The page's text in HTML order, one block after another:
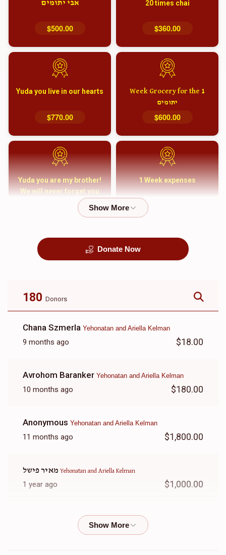
20 times chai
$360.00
אבי יתומים
$500.00
1 Week Grocery for the
יתומים
$600.00
Yuda you live in our hearts
$770.00
1 Week expenses
Yuda you are my brother!
We will never forget you
and your family
Donate Now
180 Donors
Chana Szmerla Yehonatan and Ariella Kelman
9 months ago $18.00
Avrohom Baranker Yehonatan and Ariella Kelman
10 months ago $180.00
Anonymous Yehonatan and Ariella Kelman
11 months ago $1,800.00
Yehonatan and Ariella Kelman
1 year ago $1,000.00
Yehonatan and Ariella Kelman